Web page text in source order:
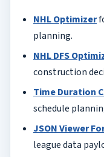
NHL Optimizer
planning.
NHL DFS
construction
Time Duration
schedule
JSON Viewer
league data